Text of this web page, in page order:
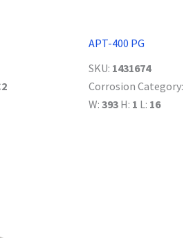
APT-400 PG
SKU: 1431674
Corrosion
W: 393 H: 1 L: 16